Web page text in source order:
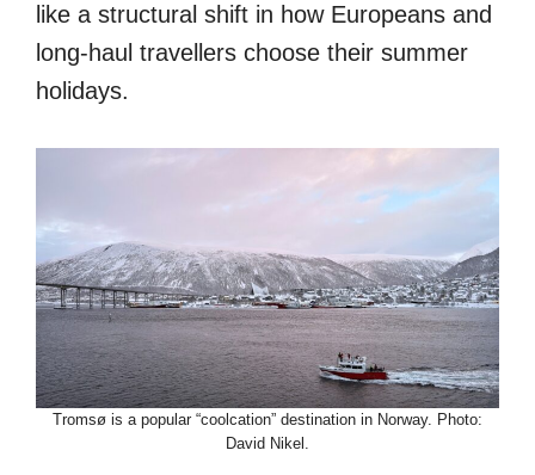
like a structural shift in how Europeans and
long-haul travellers choose their summer
holidays.
Tromsø is a popular “coolcation” destination in Norway. Photo:
David Nikel.